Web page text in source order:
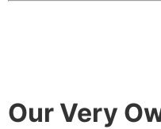
Our Very